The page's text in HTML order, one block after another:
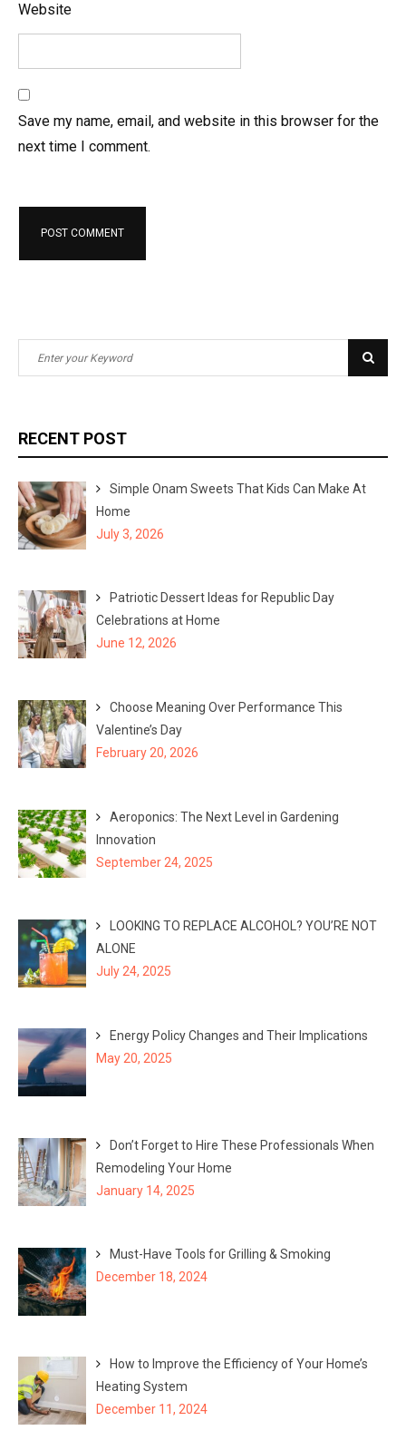
Website
Save my name, email, and website in this browser for the
next time I comment.
e
c
h
f
o
r
e
h
RECENT POST
Simple Onam Sweets That Kids Can Make At
Home
July 3, 2026
Patriotic Dessert Ideas for Republic Day
Celebrations at Home
June 12, 2026
Choose Meaning Over Performance This
Valentine’s Day
February 20, 2026
Aeroponics: The Next Level in Gardening
Innovation
September 24, 2025
LOOKING TO REPLACE ALCOHOL? YOU’RE NOT
ALONE
July 24, 2025
Energy Policy Changes and Their Implications
May 20, 2025
Don’t Forget to Hire These Professionals When
Remodeling Your Home
January 14, 2025
Must-Have Tools for Grilling & Smoking
December 18, 2024
How to Improve the Efficiency of Your Home’s
Heating System
December 11, 2024